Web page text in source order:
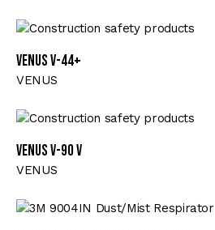
VENUS V-44+
VENUS
VENUS V-90 V
VENUS